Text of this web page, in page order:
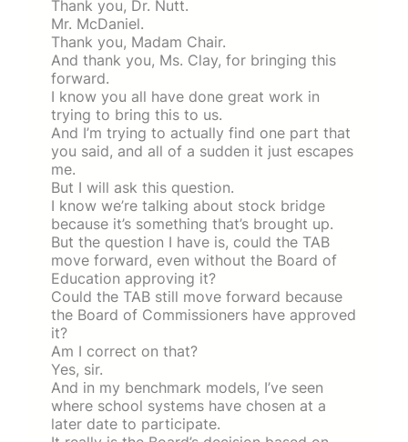
Thank you, Dr. Nutt.
Mr. McDaniel.
Thank you, Madam Chair.
And thank you, Ms. Clay, for bringing this
forward.
I know you all have done great work in
trying to bring this to us.
And I’m trying to actually find one part that
you said, and all of a sudden it just escapes
me.
But I will ask this question.
I know we’re talking about stock bridge
because it’s something that’s brought up.
But the question I have is, could the TAB
move forward, even without the Board of
Education approving it?
Could the TAB still move forward because
the Board of Commissioners have approved
it?
Am I correct on that?
Yes, sir.
And in my benchmark models, I’ve seen
where school systems have chosen at a
later date to participate.